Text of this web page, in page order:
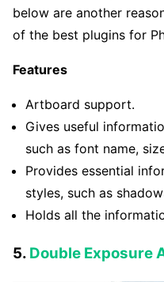
below are another
of the best plugins for
Features
Artboard support.
Gives useful
such as font name,
Provides essential
styles, such as
Holds all the
5. Double Exposure